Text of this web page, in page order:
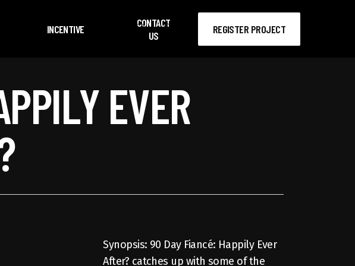
INCENTIVE
CONTACT
US
REGISTER PROJECT
search
EVER
Synopsis: 90 Day Fiancé: Happily Ever
After? catches up with some of the